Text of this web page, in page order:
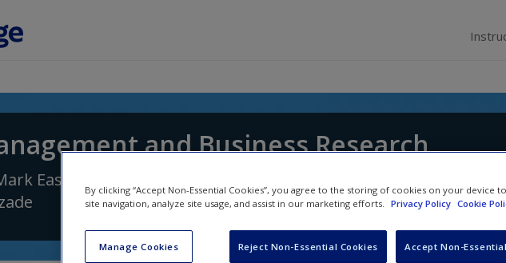
and Business Research
Easterby-Smith
By clicking “Accept Non-Essential Cookies”, you agree to the storing of cookies on your device
site navigation, analyze site usage, and assist in our marketing efforts.
Privacy Policy Cookie
Manage Cookies Reject Non-Essential Cookies Accept Non-